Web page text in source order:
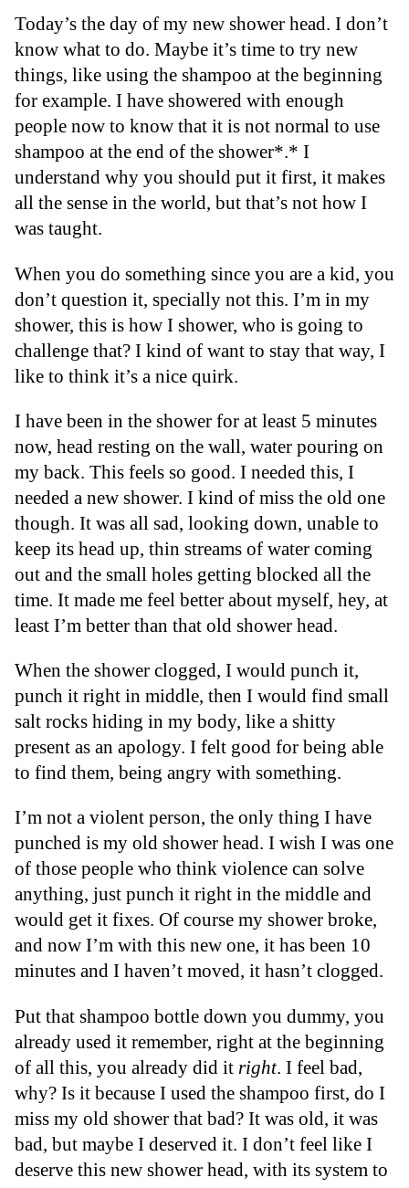
Today’s the day of my new shower head. I don’t
know what to do. Maybe it’s time to try new
things, like using the shampoo at the beginning
for example. I have showered with enough
people now to know that it is not normal to use
shampoo at the end of the shower*.* I
understand why you should put it first, it makes
all the sense in the world, but that’s not how I
was taught.
When you do something since you are a kid, you
don’t question it, specially not this. I’m in my
shower, this is how I shower, who is going to
challenge that? I kind of want to stay that way, I
like to think it’s a nice quirk.
I have been in the shower for at least 5 minutes
now, head resting on the wall, water pouring on
my back. This feels so good. I needed this, I
needed a new shower. I kind of miss the old one
though. It was all sad, looking down, unable to
keep its head up, thin streams of water coming
out and the small holes getting blocked all the
time. It made me feel better about myself, hey, at
least I’m better than that old shower head.
When the shower clogged, I would punch it,
punch it right in middle, then I would find small
salt rocks hiding in my body, like a shitty
present as an apology. I felt good for being able
to find them, being angry with something.
I’m not a violent person, the only thing I have
punched is my old shower head. I wish I was one
of those people who think violence can solve
anything, just punch it right in the middle and
would get it fixes. Of course my shower broke,
and now I’m with this new one, it has been 10
minutes and I haven’t moved, it hasn’t clogged.
Put that shampoo bottle down you dummy, you
already used it remember, right at the beginning
of all this, you already did it right. I feel bad,
why? Is it because I used the shampoo first, do I
miss my old shower that bad? It was old, it was
bad, but maybe I deserved it. I don’t feel like I
deserve this new shower head, with its system to